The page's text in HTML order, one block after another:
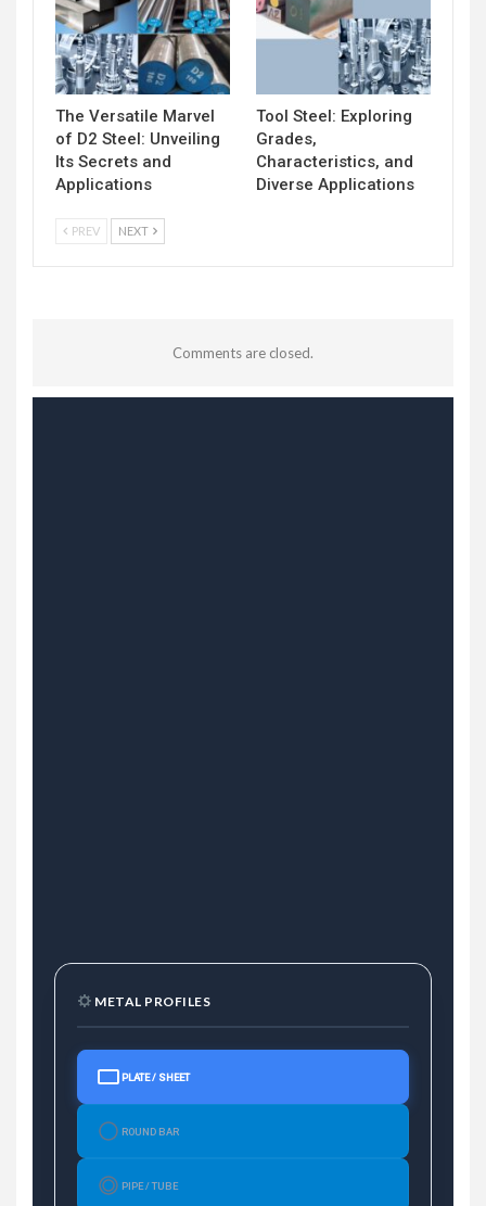
The Versatile Marvel
of D2 Steel: Unveiling
Its Secrets and
Applications
Tool Steel: Exploring
Grades,
Characteristics, and
Diverse Applications
PREV NEXT
Comments are closed.
METAL PROFILES
PLATE / SHEET
ROUND BAR
PIPE / TUBE